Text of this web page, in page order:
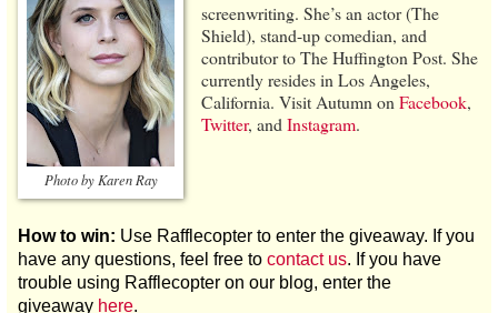
Photo by Karen Ray
screenwriting. She’s an actor (The
Shield), stand-up comedian, and
contributor to The Huffington Post. She
currently resides in Los Angeles,
California. Visit Autumn on Facebook,
Twitter, and Instagram.
How to win: Use Rafflecopter to enter the giveaway. If you
have any questions, feel free to contact us. If you have
trouble using Rafflecopter on our blog, enter the
giveaway here.